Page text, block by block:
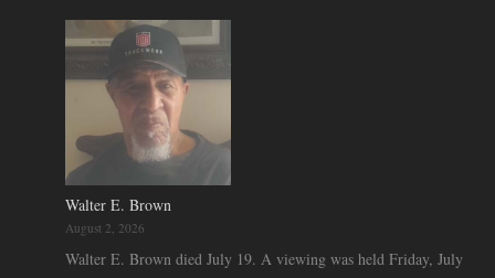
Walter E. Brown
August 2, 2026
Walter E. Brown died July 19. A viewing was held Friday, July